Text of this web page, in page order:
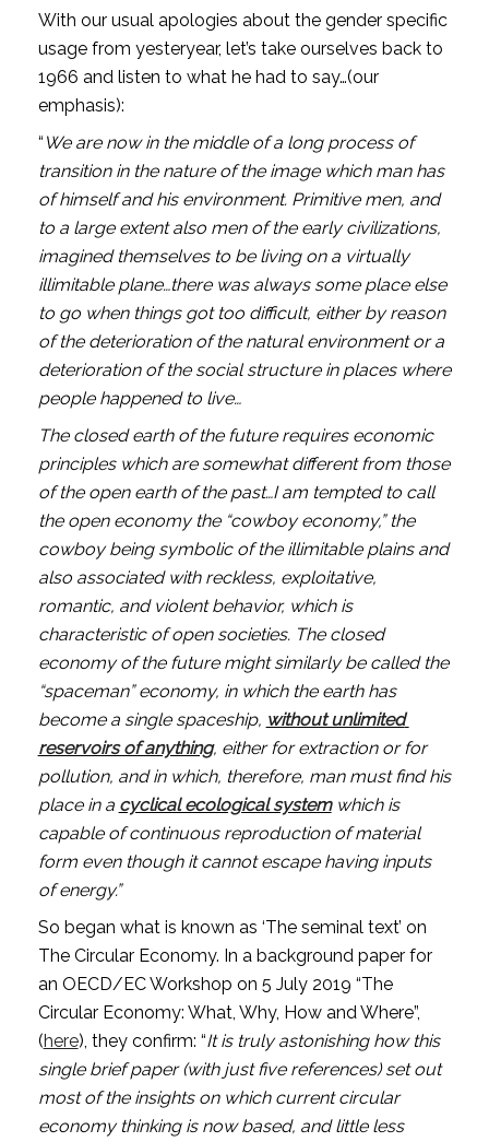
With our usual apologies about the gender specific
usage from yesteryear, let’s take ourselves back to
1966 and listen to what he had to say…(our
emphasis):
“ We are now in the middle of a long process of
transition in the nature of the image which man has
of himself and his environment. Primitive men, and
to a large extent also men of the early civilizations,
imagined themselves to be living on a virtually
illimitable plane…there was always some place else
to go when things got too difficult, either by reason
of the deterioration of the natural environment or a
deterioration of the social structure in places where
people happened to live…
The closed earth of the future requires economic
principles which are somewhat different from those
of the open earth of the past…I am tempted to call
the open economy the “cowboy economy,” the
cowboy being symbolic of the illimitable plains and
also associated with reckless, exploitative,
romantic, and violent behavior, which is
characteristic of open societies. The closed
economy of the future might similarly be called the
“spaceman” economy, in which the earth has
become a single spaceship, without unlimited
reservoirs of anything, either for extraction or for
pollution, and in which, therefore, man must find his
place in a cyclical ecological system which is
capable of continuous reproduction of material
form even though it cannot escape having inputs
of energy.”
So began what is known as ‘The seminal text’ on
The Circular Economy. In a background paper for
an OECD/EC Workshop on 5 July 2019 “The
Circular Economy: What, Why, How and Where”,
(here), they confirm: “It is truly astonishing how this
single brief paper (with just five references) set out
most of the insights on which current circular
economy thinking is now based, and little less